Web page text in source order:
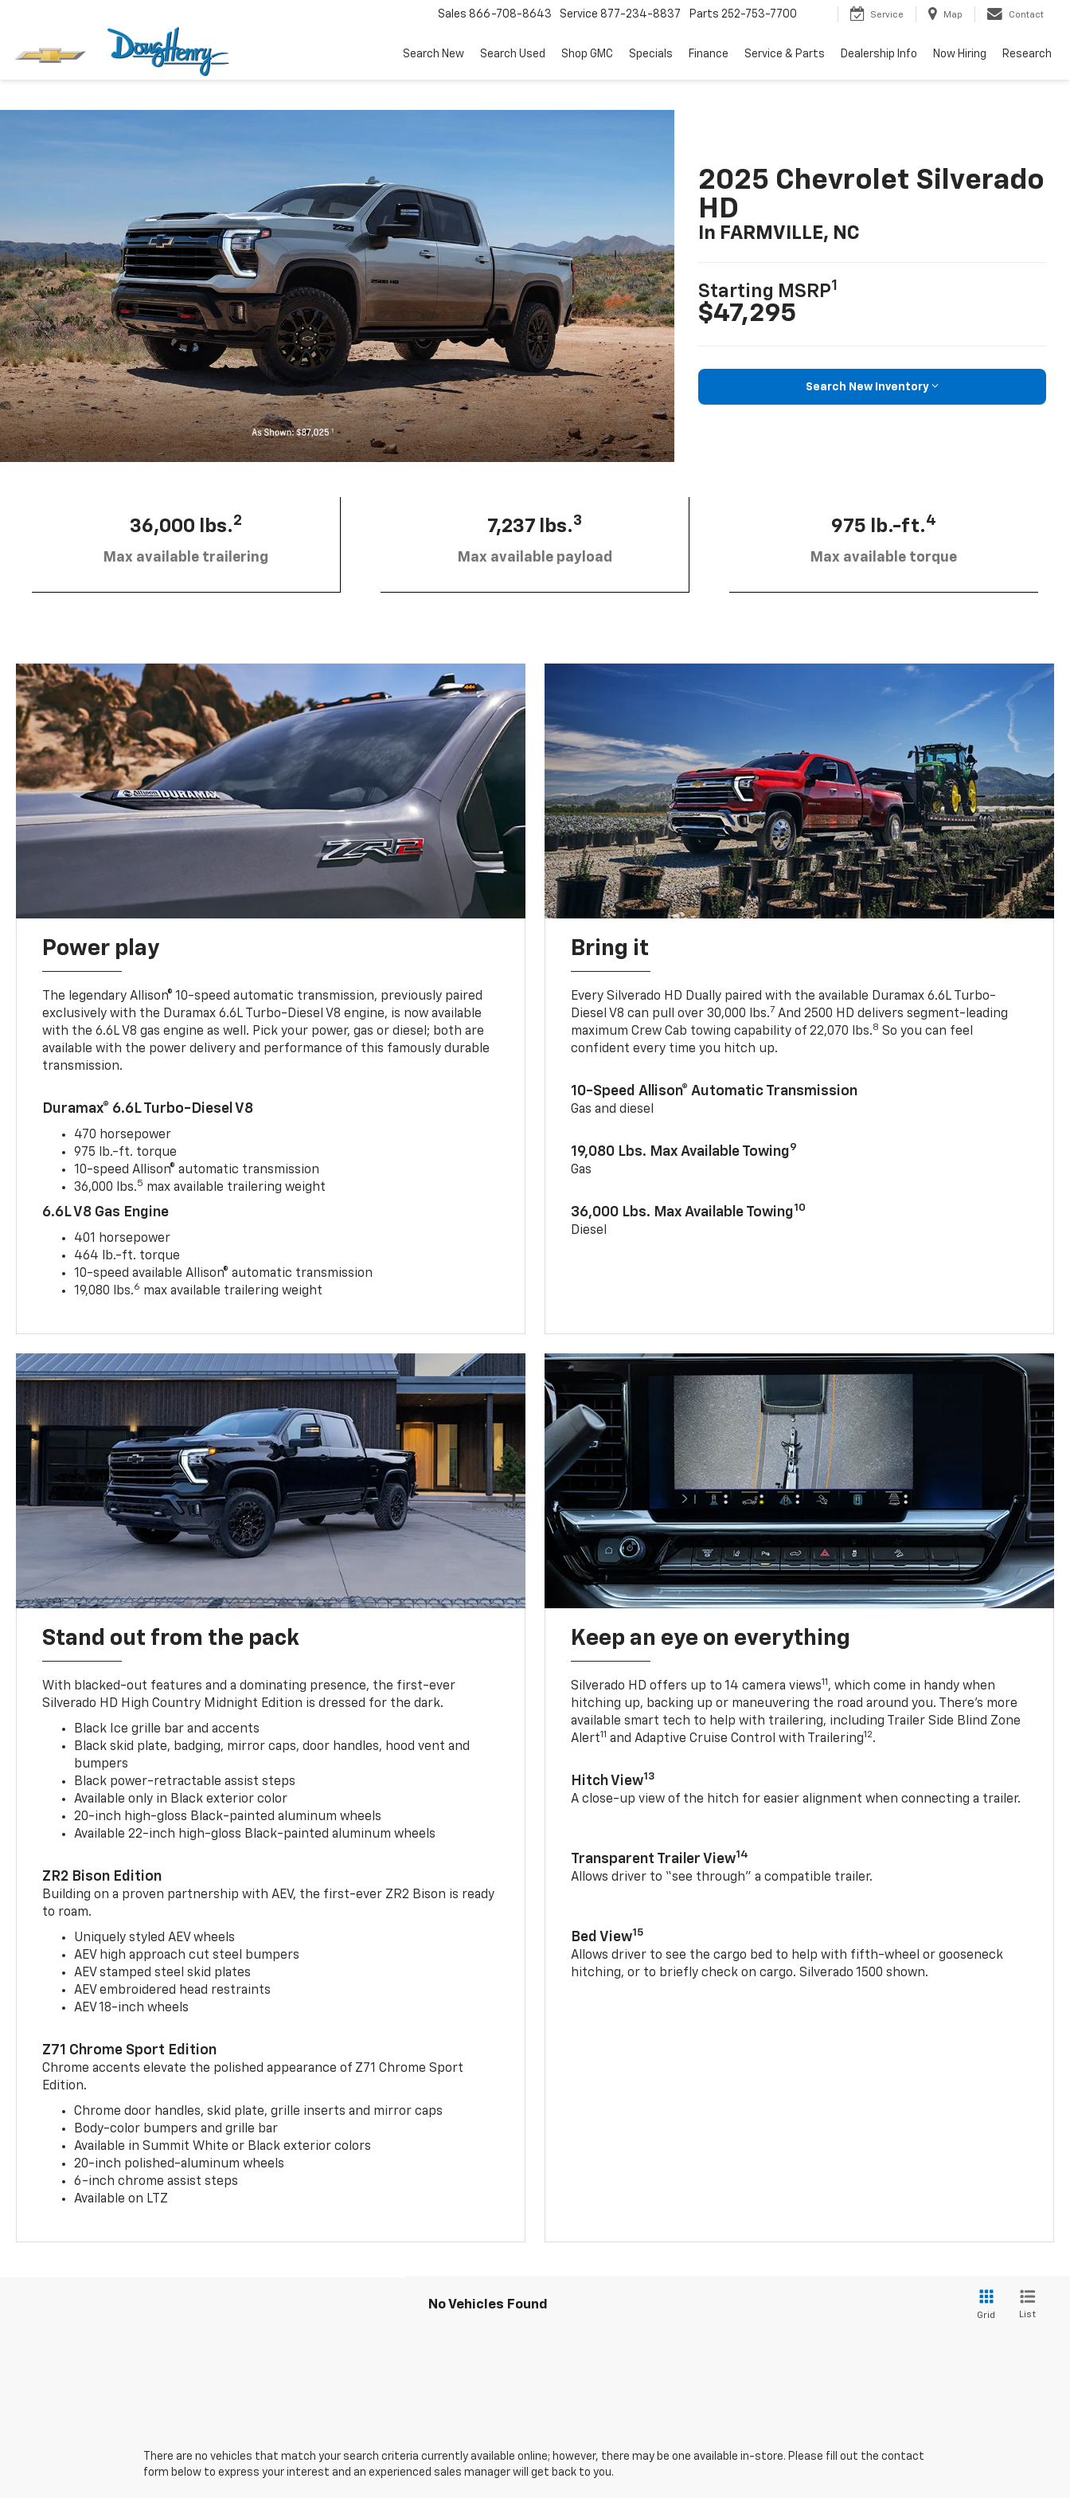
Sales 866-708-8643 Service 877-234-8837 Parts 252-753-7700 Service Map Contact
Search New Search Used Shop GMC Specials Finance Service & Parts Dealership Info Now Hiring Research
2025 Chevrolet Silverado
HD
In FARMVILLE, NC
Starting MSRP1
$47,295
Search New Inventory
36,000 lbs.2
Max available trailering
7,237 lbs.3
Max available payload
975 lb.-ft.4
Max available torque
Power play
The legendary Allison® 10-speed automatic transmission, previously paired
exclusively with the Duramax 6.6L Turbo-Diesel V8 engine, is now available
with the 6.6L V8 gas engine as well. Pick your power, gas or diesel; both are
available with the power delivery and performance of this famously durable
transmission.
Duramax® 6.6L Turbo-Diesel V8
470 horsepower
975 lb.-ft. torque
10-speed Allison® automatic transmission
36,000 lbs.5 max available trailering weight
6.6L V8 Gas Engine
401 horsepower
464 lb.-ft. torque
10-speed available Allison® automatic transmission
19,080 lbs.6 max available trailering weight
Bring it
Every Silverado HD Dually paired with the available Duramax 6.6L Turbo-
Diesel V8 can pull over 30,000 lbs.7 And 2500 HD delivers segment-leading
maximum Crew Cab towing capability of 22,070 lbs.8 So you can feel
confident every time you hitch up.
10-Speed Allison® Automatic Transmission
Gas and diesel
19,080 Lbs. Max Available Towing9
Gas
36,000 Lbs. Max Available Towing10
Diesel
Stand out from the pack
With blacked-out features and a dominating presence, the first-ever
Silverado HD High Country Midnight Edition is dressed for the dark.
Black Ice grille bar and accents
Black skid plate, badging, mirror caps, door handles, hood vent and
bumpers
Black power-retractable assist steps
Available only in Black exterior color
20-inch high-gloss Black-painted aluminum wheels
Available 22-inch high-gloss Black-painted aluminum wheels
ZR2 Bison Edition
Building on a proven partnership with AEV, the first-ever ZR2 Bison is ready
to roam.
Uniquely styled AEV wheels
AEV high approach cut steel bumpers
AEV stamped steel skid plates
AEV embroidered head restraints
AEV 18-inch wheels
Z71 Chrome Sport Edition
Chrome accents elevate the polished appearance of Z71 Chrome Sport
Edition.
Chrome door handles, skid plate, grille inserts and mirror caps
Body-color bumpers and grille bar
Available in Summit White or Black exterior colors
20-inch polished-aluminum wheels
6-inch chrome assist steps
Available on LTZ
Keep an eye on everything
Silverado HD offers up to 14 camera views11 , which come in handy when
hitching up, backing up or maneuvering the road around you. There’s more
available smart tech to help with trailering, including Trailer Side Blind Zone
Alert11 and Adaptive Cruise Control with Trailering12.
Hitch View13
A close-up view of the hitch for easier alignment when connecting a trailer.
Transparent Trailer View14
Allows driver to “see through” a compatible trailer.
Bed View15
Allows driver to see the cargo bed to help with fifth-wheel or gooseneck
hitching, or to briefly check on cargo. Silverado 1500 shown.
No Vehicles Found
Grid List
There are no vehicles that match your search criteria currently available online; however, there may be one available in-store. Please fill out the contact
form below to express your interest and an experienced sales manager will get back to you.